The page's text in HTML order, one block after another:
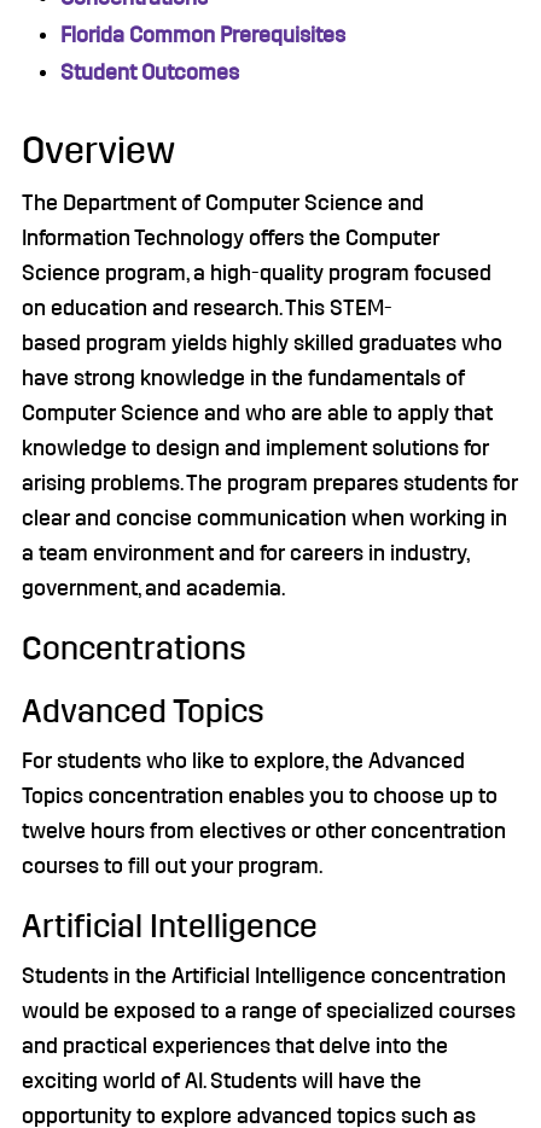
Florida Common Prerequisites
Student Outcomes
Overview
The Department of Computer Science and
Information Technology offers the Computer
Science program, a high-quality program focused
on education and research. This STEM-
based program yields highly skilled graduates who
have strong knowledge in the fundamentals of
Computer Science and who are able to apply that
knowledge to design and implement solutions for
arising problems. The program prepares students for
clear and concise communication when working in
a team environment and for careers in industry,
government, and academia.
Concentrations
Advanced Topics
For students who like to explore, the Advanced
Topics concentration enables you to choose up to
twelve hours from electives or other concentration
courses to fill out your program.
Artificial Intelligence
Students in the Artificial Intelligence concentration
would be exposed to a range of specialized courses
and practical experiences that delve into the
exciting world of AI. Students will have the
opportunity to explore advanced topics such as